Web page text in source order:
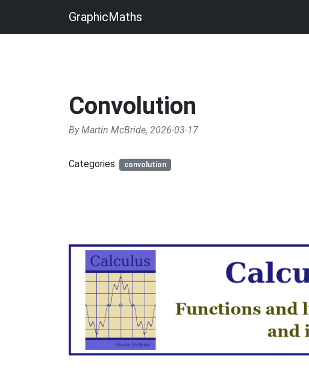
GraphicMaths
Convolution
By Martin McBride, 2026-03-17
Categories: convolution